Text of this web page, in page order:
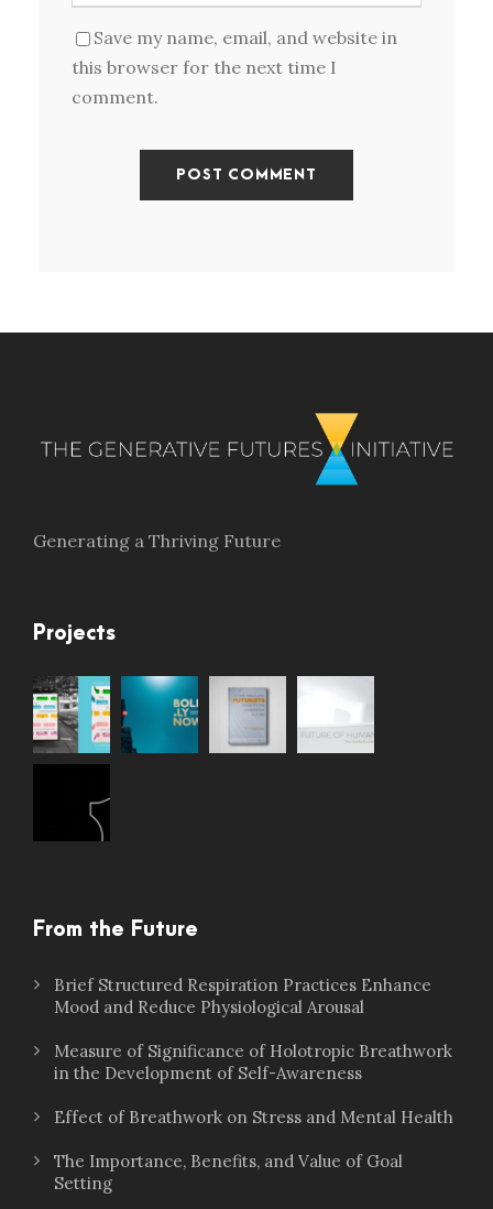
Save my name, email, and website in
this browser for the next time I
comment.
Generating a Thriving Future
Projects
From the Future
Brief Structured Respiration Practices Enhance
Mood and Reduce Physiological Arousal
Measure of Significance of Holotropic Breathwork
in the Development of Self-Awareness
Effect of Breathwork on Stress and Mental Health
The Importance, Benefits, and Value of Goal
Setting